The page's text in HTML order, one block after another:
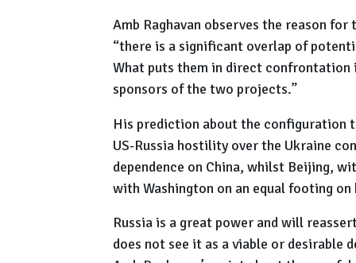
Amb Raghavan observes the reason
“there is a significant overlap of
What puts them in direct confrontation
sponsors of the two projects.”
His prediction about the configuration
US-Russia hostility over the Ukraine
dependence on China, whilst Beijing,
with Washington on an equal footing
Russia is a great power and will
does not see it as a viable or